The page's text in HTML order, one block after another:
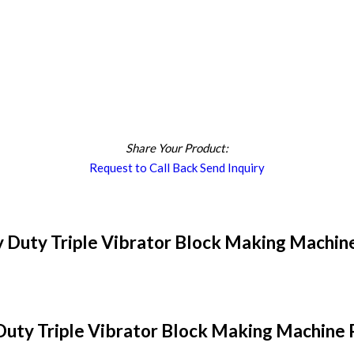
Share Your Product:
Request to Call BackSend Inquiry
Duty Triple Vibrator Block Making
Triple Vibrator Block Making Machine